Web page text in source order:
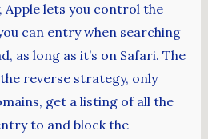
Apple lets you control the
can entry when searching
as long as it’s on Safari. The
reverse strategy, only
get a listing of all the
to and block the